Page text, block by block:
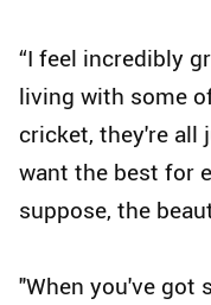
“I feel incredibly
living with some
cricket, they're all
want the best for
suppose, the
"When you've got